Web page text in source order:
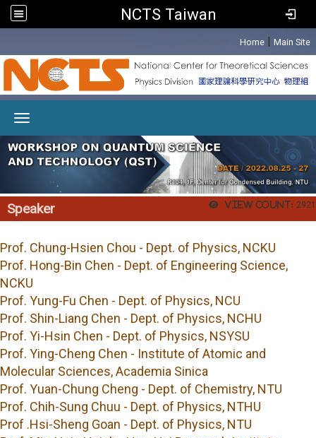
NCTS Taiwan
Home | Main Site
View count: 2921
Speaker
Prof. Chung-Hsien Chou - Dept. of Physics, NCKU
Prof. Hong-Bin Chen - Dept. of Engineering Science,
NCKU
Prof. Yung-Fu Chen - Dept. of Physics, NCU
Prof. Shin-Liang Chen - Dept. of Physics, NCHU
Prof. Yi-Hsin Chen - Dept. of Physics, NSYSU
Prof. Ying-Cheng Chen - Institute of Atomic and
Molecular Sciences, Academia Sinica
Prof. Yuan-Chung Cheng - Dept. of Chemistry, NTU
Prof. Chih-Sung Chuu - Dept. of Physics, NTHU
Prof .Hsi-Sheng Goan - Dept. of Physics, NTU